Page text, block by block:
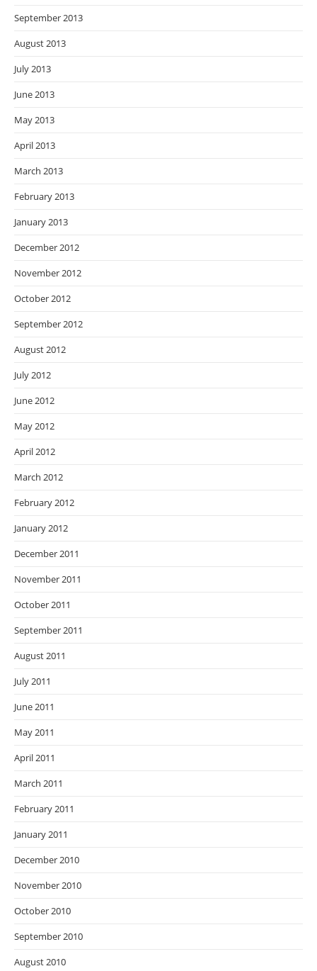
September 2013
August 2013
July 2013
June 2013
May 2013
April 2013
March 2013
February 2013
January 2013
December 2012
November 2012
October 2012
September 2012
August 2012
July 2012
June 2012
May 2012
April 2012
March 2012
February 2012
January 2012
December 2011
November 2011
October 2011
September 2011
August 2011
July 2011
June 2011
May 2011
April 2011
March 2011
February 2011
January 2011
December 2010
November 2010
October 2010
September 2010
August 2010